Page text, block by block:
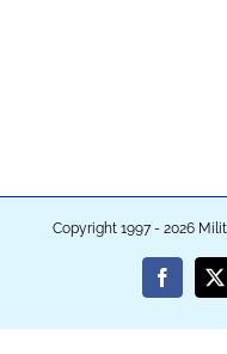
Copyright 1997 - 2026
Facebook
X